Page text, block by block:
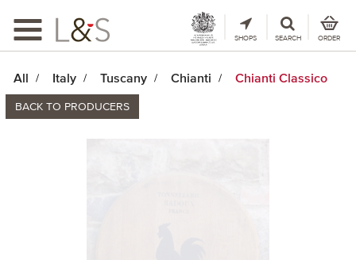
Toggle
navigation
SHOPS SEARCH ORDER
All Italy Tuscany Chianti Chianti Classico
BACK TO PRODUCERS